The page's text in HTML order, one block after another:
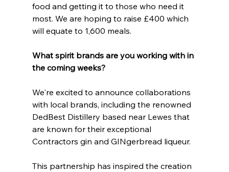
food and getting it to those who need it
most. We are hoping to raise £400 which
will equate to 1,600 meals.
What spirit brands are you working with in
the coming weeks?
We're excited to announce collaborations
with local brands, including the renowned
DedBest Distillery based near Lewes that
are known for their exceptional
Contractors gin and GINgerbread liqueur.
This partnership has inspired the creation